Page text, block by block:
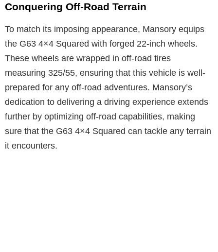
Conquering Off-Road Terrain
To match its imposing appearance, Mansory equips
the G63 4×4 Squared with forged 22-inch wheels.
These wheels are wrapped in off-road tires
measuring 325/55, ensuring that this vehicle is well-
prepared for any off-road adventures. Mansory’s
dedication to delivering a driving experience extends
further by optimizing off-road capabilities, making
sure that the G63 4×4 Squared can tackle any terrain
it encounters.